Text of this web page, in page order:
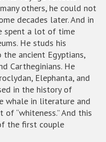
others, he could not
decades later. And in
spent a lot of time
He studs his
ancient Egyptians,
Cartheginians. He
Elephanta, and
in the history of
whale in literature and
“whiteness.” And this
the first couple